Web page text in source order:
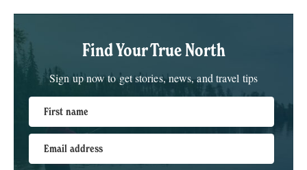
Find Your True North
Sign up now to get stories, news, and travel tips
First name
Email address